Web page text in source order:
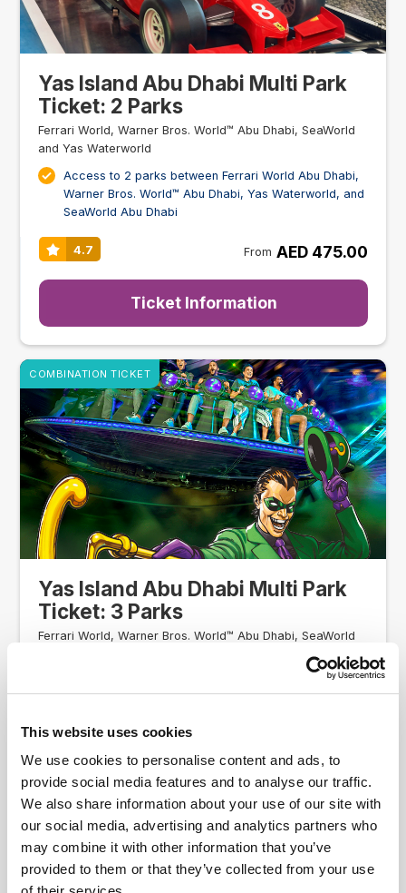
This website uses cookies
We use cookies to personalise content and ads, to
provide social media features and to analyse our traffic.
We also share information about your use of our site with
our social media, advertising and analytics partners who
may combine it with other information that you’ve
provided to them or that they’ve collected from your use
Yas Island Abu Dhabi Multi Park
Ticket: 2 Parks
Ferrari World, Warner Bros. World™ Abu Dhabi, SeaWorld
and Yas Waterworld
Access to 2 parks between Ferrari World Abu Dhabi,
Warner Bros. World™ Abu Dhabi, Yas Waterworld, and
SeaWorld Abu Dhabi
4.7 From AED 475.00
Ticket Information
Yas Island Abu Dhabi Multi Park
Ticket: 3 Parks
Ferrari World, Warner Bros. World™ Abu Dhabi, SeaWorld
Access to 3 parks between Ferrari World Abu Dhabi,
4.5 From AED 575.00
Ticket Information
COMBINATION TICKET